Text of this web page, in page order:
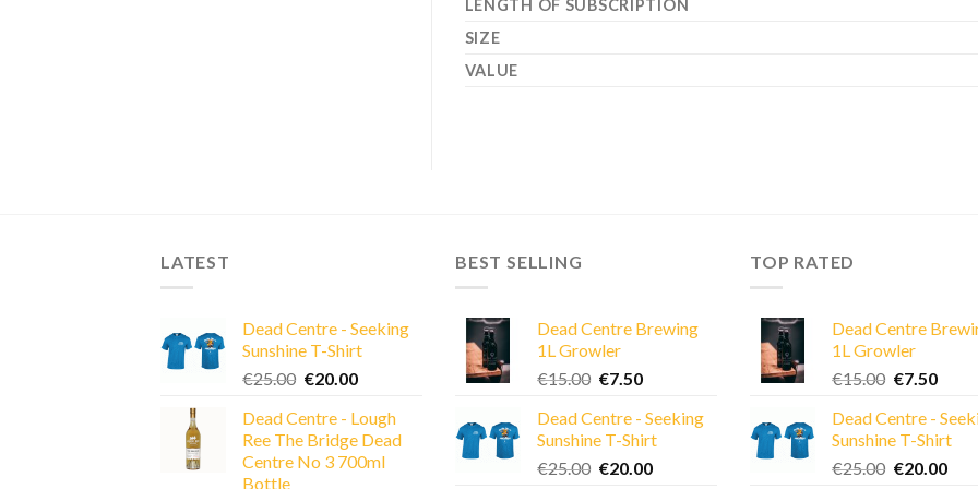
LENGTH OF SUBSCRIPTION
SIZE
VALUE
LATEST
Dead Centre - Seeking
Sunshine T-Shirt
€25.00 Original
was:
€25.00.
€20.00Current
is:
€20.00.
Dead Centre - Lough
Ree The Bridge Dead
Centre No 3 700ml
Bottle
BEST SELLING
Dead Centre Brewing
1L Growler
€15.00 Original
was:
€15.00.
€7.50Current
is:
€7.50.
Dead Centre - Seeking
Sunshine T-Shirt
€25.00 Original
€20.00Current
TOP RATED
Dead Centre
1L Growler
€15.00 Original
was:
€15.00.
€7.50
is:
€7.50.
Dead Centre -
Sunshine T-Shirt
€25.00 Original
€20.00